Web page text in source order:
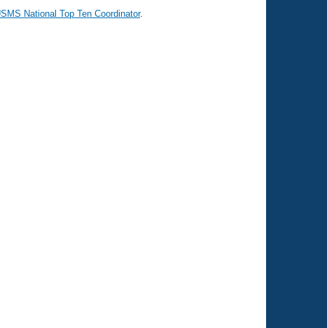
National Top Ten Coordinator.